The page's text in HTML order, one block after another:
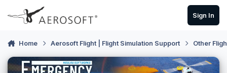
Skip to content
Sign In
Home Aerosoft Flight | Flight Simulation Support Other